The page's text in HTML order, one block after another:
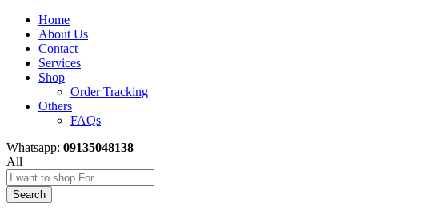
Home
About Us
Contact
Services
Shop
Order Tracking
Others
FAQs
Whatsapp: 09135048138
All
Search